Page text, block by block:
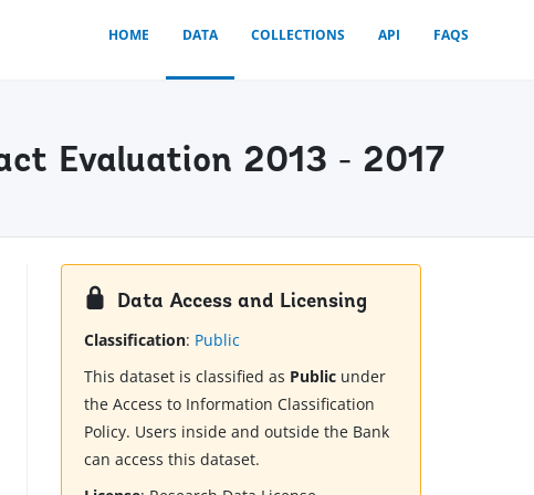
HOME DATA COLLECTIONS API FAQS
Evaluation 2013 - 2017
Data Access and Licensing
Classification: Public
This dataset is classified as Public under
the Access to Information Classification
Policy. Users inside and outside the Bank
can access this dataset.